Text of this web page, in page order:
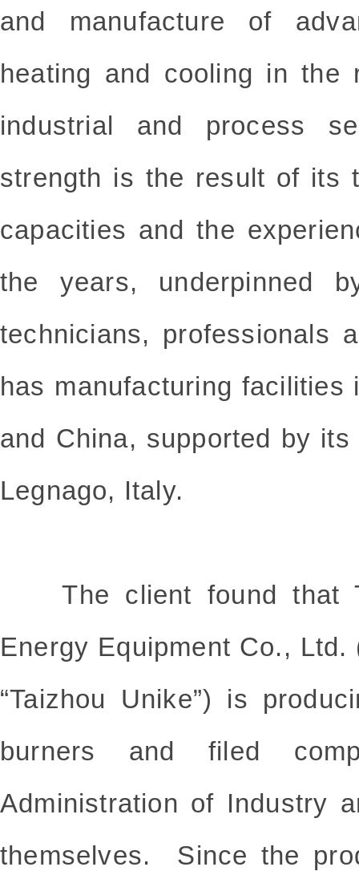
and manufacture of
heating and cooling in the
industrial and process
strength is the result of its
capacities and the
the years, underpinned
technicians, professionals
has manufacturing facilities
and China, supported by
Legnago, Italy.
The client found that
Energy Equipment Co.,
“Taizhou Unike”) is
burners and filed
Administration of Industry
themselves. Since the